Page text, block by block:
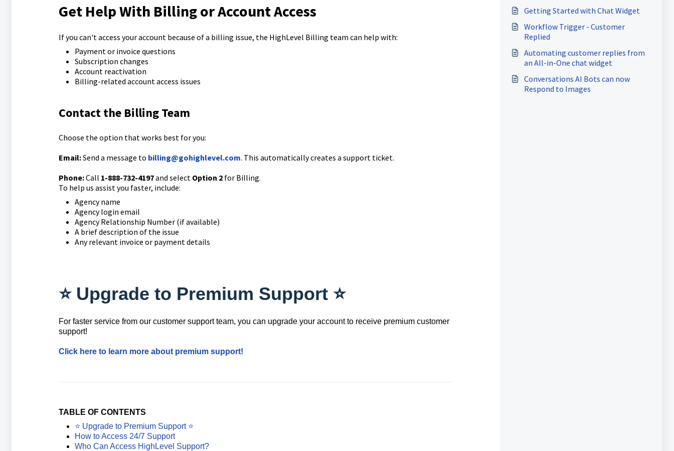
Get Help With Billing or Account Access
If you can't access your account because of a billing issue, the HighLevel Billing team can help with:
Payment or invoice questions
Subscription changes
Account reactivation
Billing-related account access issues
Contact the Billing Team
Choose the option that works best for you:
Email:Send a message to billing@gohighlevel.com. This automatically creates a support ticket.
Phone:Call 1-888-732-4197and select Option 2for Billing.
To help us assist you faster, include:
Agency name
Agency login email
Agency Relationship Number (if available)
A brief description of the issue
Any relevant invoice or payment details
⭐️ Upgrade to Premium Support ⭐️
For faster service from our customer support team, you can upgrade your account to receive premium customer
support!
Click here to learn more about premium support!
TABLE OF CONTENTS
⭐️ Upgrade to Premium Support ⭐️
How to Access 24/7 Support
Who Can Access HighLevel Support?
Getting Started with Chat Widget
Workflow Trigger - Customer
Replied
Automating customer replies from
an All-in-One chat widget
Conversations AI Bots can now
Respond to Images